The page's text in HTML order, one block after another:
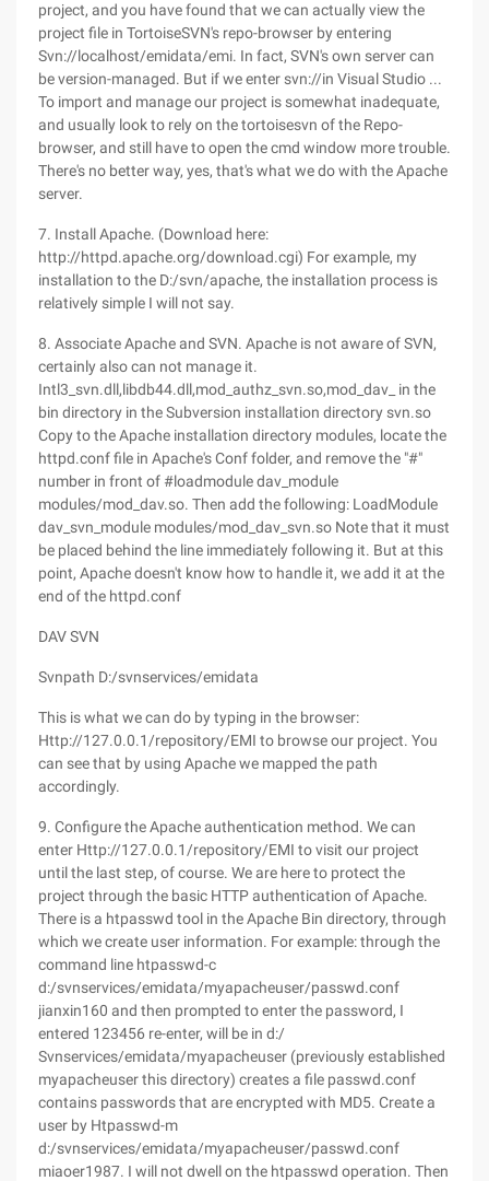
project, and you have found that we can actually view the
project file in TortoiseSVN's repo-browser by entering
Svn://localhost/emidata/emi. In fact, SVN's own server can
be version-managed. But if we enter svn://in Visual Studio ...
To import and manage our project is somewhat inadequate,
and usually look to rely on the tortoisesvn of the Repo-
browser, and still have to open the cmd window more trouble.
There's no better way, yes, that's what we do with the Apache
server.
7. Install Apache. (Download here:
http://httpd.apache.org/download.cgi) For example, my
installation to the D:/svn/apache, the installation process is
relatively simple I will not say.
8. Associate Apache and SVN. Apache is not aware of SVN,
certainly also can not manage it.
Intl3_svn.dll,libdb44.dll,mod_authz_svn.so,mod_dav_ in the
bin directory in the Subversion installation directory svn.so
Copy to the Apache installation directory modules, locate the
httpd.conf file in Apache's Conf folder, and remove the "#"
number in front of #loadmodule dav_module
modules/mod_dav.so. Then add the following: LoadModule
dav_svn_module modules/mod_dav_svn.so Note that it must
be placed behind the line immediately following it. But at this
point, Apache doesn't know how to handle it, we add it at the
end of the httpd.conf
DAV SVN
Svnpath D:/svnservices/emidata
This is what we can do by typing in the browser:
Http://127.0.0.1/repository/EMI to browse our project. You
can see that by using Apache we mapped the path
accordingly.
9. Configure the Apache authentication method. We can
enter Http://127.0.0.1/repository/EMI to visit our project
until the last step, of course. We are here to protect the
project through the basic HTTP authentication of Apache.
There is a htpasswd tool in the Apache Bin directory, through
which we create user information. For example: through the
command line htpasswd-c
d:/svnservices/emidata/myapacheuser/passwd.conf
jianxin160 and then prompted to enter the password, I
entered 123456 re-enter, will be in d:/
Svnservices/emidata/myapacheuser (previously established
myapacheuser this directory) creates a file passwd.conf
contains passwords that are encrypted with MD5. Create a
user by Htpasswd-m
d:/svnservices/emidata/myapacheuser/passwd.conf
miaoer1987. I will not dwell on the htpasswd operation. Then